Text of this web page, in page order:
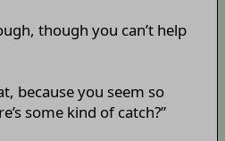
though you can’t help
because you seem so
some kind of catch?”